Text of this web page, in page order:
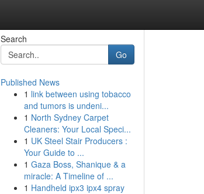
Search
Go
Published News
1 link between using tobacco
and tumors is undeni...
1 North Sydney Carpet
Cleaners: Your Local Speci...
1 UK Steel Stair Producers :
Your Guide to ...
1 Gaza Boss, Shanique & a
miracle: A Timeline of ...
1 Handheld ipx3 ipx4 spray